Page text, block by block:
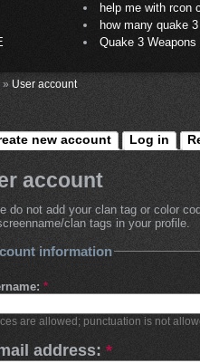
help me with rcon
how many quake 3
Quake 3
» User account
new account Log in
account
do not add your clan tag or color
clan tags in your profile.
information
*
are allowed; punctuation is not
address: *